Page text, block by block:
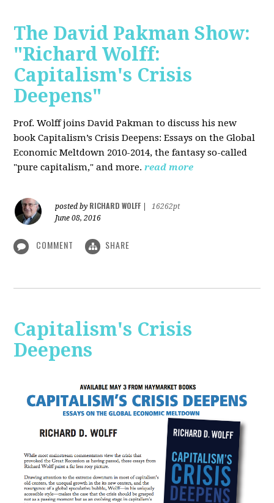
The David Pakman Show:
"Richard Wolff:
Capitalism's Crisis
Deepens"
Prof. Wolffjoins David Pakman to discuss his new
book Capitalism’s Crisis Deepens: Essays on the Global
Economic Meltdown 2010-2014, the fantasy so-called
"pure capitalism," and more. read more
posted by RICHARD WOLFF
16262pt
June 08, 2016
COMMENT SHARE
Capitalism's Crisis
Deepens